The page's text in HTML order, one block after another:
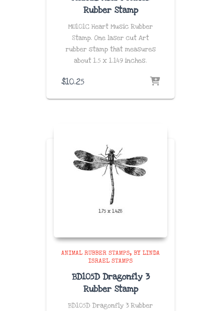
Rubber Stamp
MU101C Heart Music Rubber
Stamp. One laser cut Art
rubber stamp that measures
about 1.5 x 1.149 inches.
$10.25
ANIMAL RUBBER STAMPS
BY LINDA
ISRAEL STAMPS
BD105D Dragonfly 3
Rubber Stamp
BD105D Dragonfly 3 Rubber